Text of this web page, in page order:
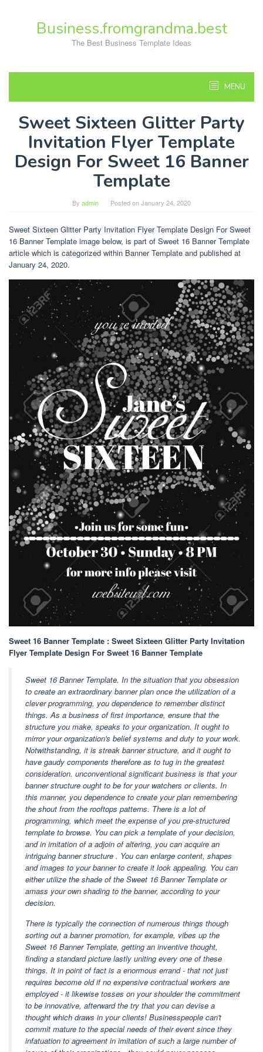
Business.fromgrandma.best
The Best Business Template Ideas
MENU
Sweet Sixteen Glitter Party
Invitation Flyer Template
Design For Sweet 16 Banner
Template
By admin Posted onJanuary 24, 2020
Sweet Sixteen Glitter Party Invitation Flyer Template Design For Sweet
16 Banner Template image below, is part of Sweet 16 Banner Template
article which is categorized within Banner Template and published at
January 24, 2020.
Sweet 16 Banner Template : Sweet Sixteen Glitter Party Invitation
Flyer Template Design For Sweet 16 Banner Template
Sweet 16 Banner Template. In the situation that you obsession
to create an extraordinary banner plan once the utilization of a
clever programming, you dependence to remember distinct
things. As a business of first importance, ensure that the
structure you make, speaks to your organization. It ought to
mirror your organization's belief systems and duty to your work.
Notwithstanding, it is streak banner structure, and it ought to
have gaudy components therefore as to tug in the greatest
consideration. unconventional significant business is that your
banner structure ought to be for your watchers or clients. In
this manner, you dependence to create your plan remembering
the shout from the rooftops patterns. There is a lot of
programming, which meet the expense of you pre-structured
template to browse. You can pick a template of your decision,
and in imitation of a adjoin of altering, you can acquire an
intriguing banner structure . You can enlarge content, shapes
and images to your banner to create it look appealing. You can
either utilize the shade of the Sweet 16 Banner Template or
amass your own shading to the banner, according to your
decision.
There is typically the connection of numerous things though
sorting out a banner promotion, for example, vibes up the
Sweet 16 Banner Template, getting an inventive thought,
finding a standard picture lastly uniting every one of these
things. It in point of fact is a enormous errand - that not just
requires become old if no expensive contractual workers are
employed - it likewise tosses on your shoulder the commitment
to be innovative, afterward the try that you can devise a
thought which draws in your clients! Businesspeople can't
commit mature to the special needs of their event since they
infatuation to agreement in imitation of such a large number of